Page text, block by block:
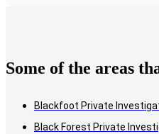
Some of the areas
Blackfoot Private
Black Forest Private